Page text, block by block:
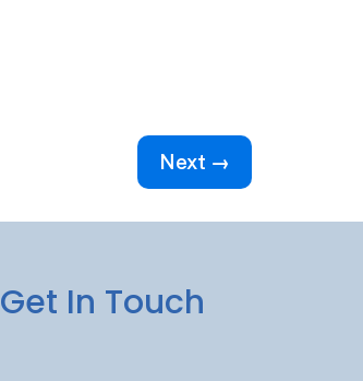
Next →
Get In Touch